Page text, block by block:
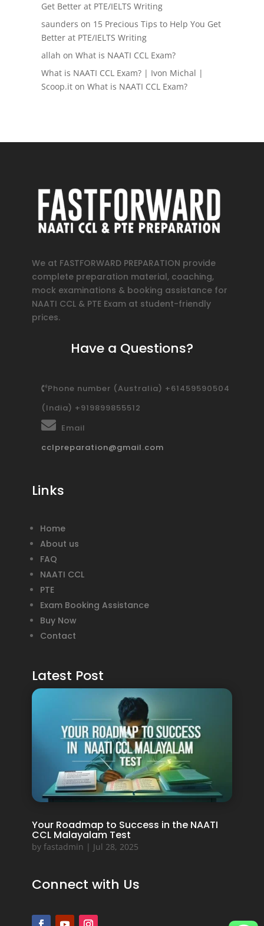
Get Better at PTE/IELTS Writing
saunders on 15 Precious Tips to Help You Get
Better at PTE/IELTS Writing
allah on What is NAATI CCL Exam?
What is NAATI CCL Exam? | Ivon Michal |
Scoop.iton What is NAATI CCL Exam?
We at FASTFORWARD PREPARATION provide
complete preparation material, coaching,
mock examinations & booking assistance for
NAATI CCL & PTE Exam at student-friendly
prices.
Have a Questions?
Phone number (Australia) +61459590504
(India) +919899855512
Email
cclpreparation@gmail.com
Links
Home
About us
FAQ
NAATI CCL
PTE
Exam Booking Assistance
Buy Now
Contact
Latest Post
Your Roadmap to Success in the NAATI
CCL Malayalam Test
by fastadmin | Jul 28, 2025
Connect with Us